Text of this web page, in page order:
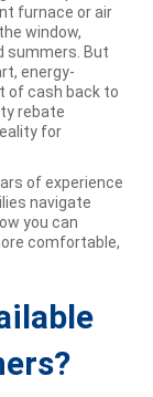
furnace or air
window,
summers. But
energy-
of cash back to
rebate
for
of experience
navigate
you can
comfortable,